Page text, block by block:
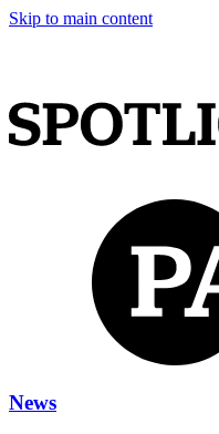
Skip to main content
News